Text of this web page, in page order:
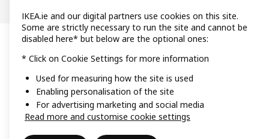
IKEA.ie and our digital partners use cookies on this site.
Some are strictly necessary to run the site and cannot be
disabled here* but below are the optional ones:
* Click on Cookie Settings for more information
Used for measuring how the site is used
Enabling personalisation of the site
For advertising marketing and social media
Read more and customise cookie settings